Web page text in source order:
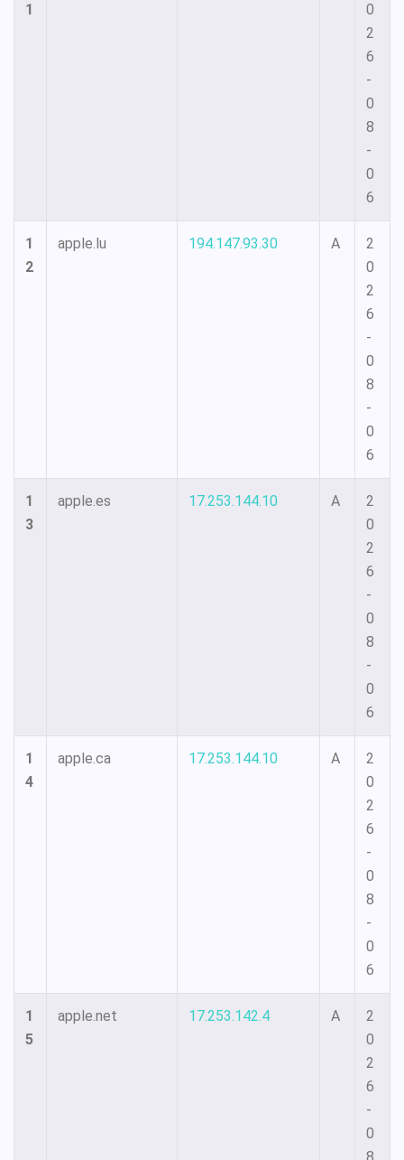
1
0
2
6
-
0
8
-
0
6
1
2
apple.lu 194.147.93.30 A
2
0
2
6
-
0
8
-
0
6
1
3
apple.es 17.253.144.10 A
2
0
2
6
-
0
8
-
0
6
1
4
apple.ca 17.253.144.10 A
2
0
2
6
-
0
8
-
0
6
1
5
apple.net 17.253.142.4 A
2
0
2
6
-
0